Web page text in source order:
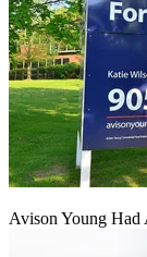
Avison Young Had